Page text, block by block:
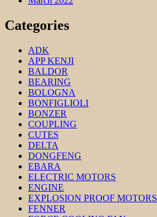
Categories
ADK
APP KENJI
BALDOR
BEARING
BOLOGNA
BONFIGLIOLI
BONZER
COUPLING
CUTES
DELTA
DONGFENG
EBARA
ELECTRIC MOTORS
ENGINE
EXPLOSION PROOF MOTORS
FENNER